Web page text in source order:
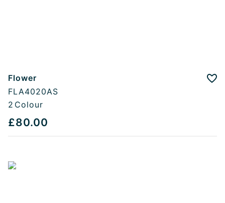
Flower
FLA4020AS
2 Colour
£80.00